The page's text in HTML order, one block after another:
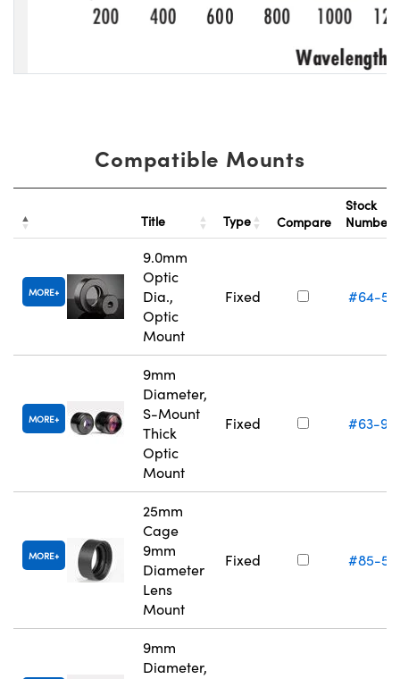
Compatible Mounts
Title Type Compare
Stock
Number
MORE
9.0mm
Optic
Dia.,
Optic
Mount
Fixed #64-
MORE
9mm
Diameter,
S-Mount
Thick
Optic
Mount
Fixed #63-
MORE
25mm
Cage
9mm
Diameter
Lens
Mount
Fixed #85-
9mm
Diameter,